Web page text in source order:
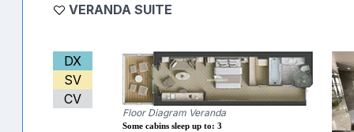
VERANDA SUITE
DX
SV
CV
Floor Diagram Veranda
Some cabins sleep up to: 3